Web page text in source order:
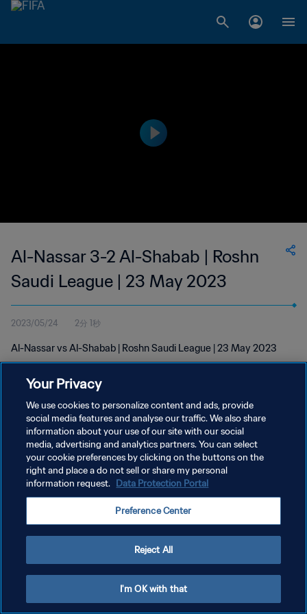
Al-Nassar 3-2 Al-Shabab | Roshn
Saudi League | 23 May 2023
2023/05/24 2分 1秒
Al-Nassar vs Al-Shabab | Roshn Saudi League | 23 May 2023
プライバシーポリシー
サービス利用規約
クッキー設定の管理
Your Privacy
We use cookies to personalize content and ads, provide
social media features and analyse our traffic. We also share
information about your use of our site with our social
media, advertising and analytics partners. You can select
your cookie preferences by clicking on the buttons on the
right and place a do not sell or share my personal
information request. Data Protection Portal
Preference Center
Reject All
I'm OK with that